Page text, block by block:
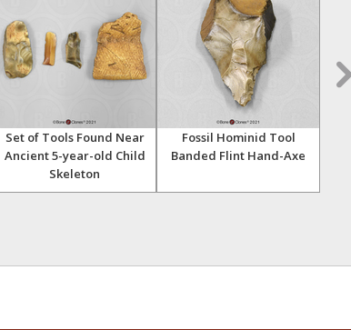
Set of Tools Found Near
Ancient 5-year-old Child
Skeleton
Fossil Hominid Tool
Banded Flint Hand-Axe